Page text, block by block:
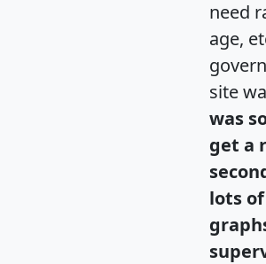
need
age,
site
was
get a
lots